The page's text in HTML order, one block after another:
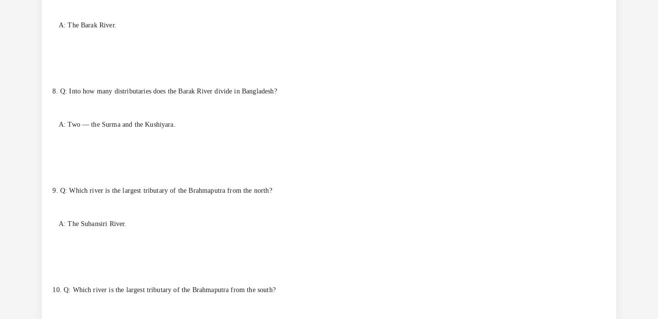
A: The Barak River.
8. Q: Into how many distributaries does the Barak River divide in Bangladesh?
A: Two — the Surma and the Kushiyara.
9. Q: Which river is the largest tributary of the Brahmaputra from the north?
A: The Subansiri River.
10. Q: Which river is the largest tributary of the Brahmaputra from the south?